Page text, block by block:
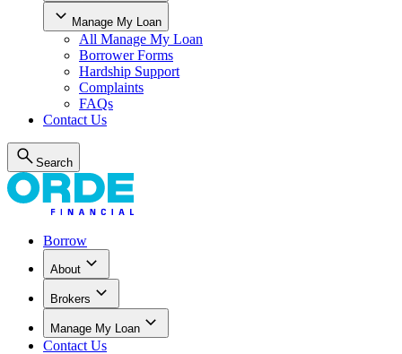
Manage My Loan
All Manage My Loan
Borrower Forms
Hardship Support
Complaints
FAQs
Contact Us
Search
Borrow
About
Brokers
Manage My Loan
Contact Us